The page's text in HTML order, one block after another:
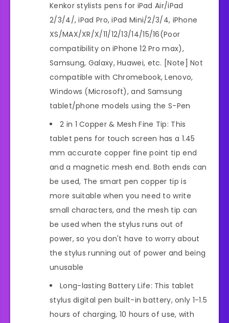
Kenkor stylists pens for iPad Air/iPad
2/3/4/, iPad Pro, iPad Mini/2/3/4, iPhone
XS/MAX/XR/X/11/12/13/14/15/16(Poor
compatibility on iPhone 12 Pro max),
Samsung, Galaxy, Huawei, etc. [Note] Not
compatible with Chromebook, Lenovo,
Windows (Microsoft), and Samsung
tablet/phone models using the S-Pen
2 in 1 Copper & Mesh Fine Tip: This
tablet pens for touch screen has a 1.45
mm accurate copper fine point tip end
and a magnetic mesh end. Both ends can
be used, The smart pen copper tip is
more suitable when you need to write
small characters, and the mesh tip can
be used when the stylus runs out of
power, so you don't have to worry about
the stylus running out of power and being
unusable
Long-lasting Battery Life: This tablet
stylus digital pen built-in battery, only 1-1.5
hours of charging, 10 hours of use, with